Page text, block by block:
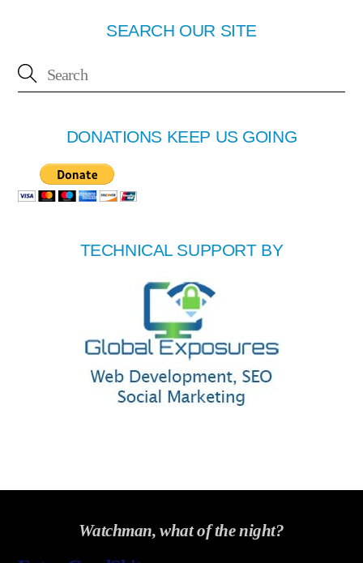
SEARCH OUR SITE
DONATIONS KEEP US GOING
TECHNICAL SUPPORT BY
Watchman, what of the night?